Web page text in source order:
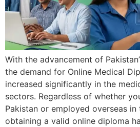
With the advancement of
the demand for Online Medical
increased significantly in the
sectors. Regardless of whether
Pakistan or employed overseas in
obtaining a valid online diploma